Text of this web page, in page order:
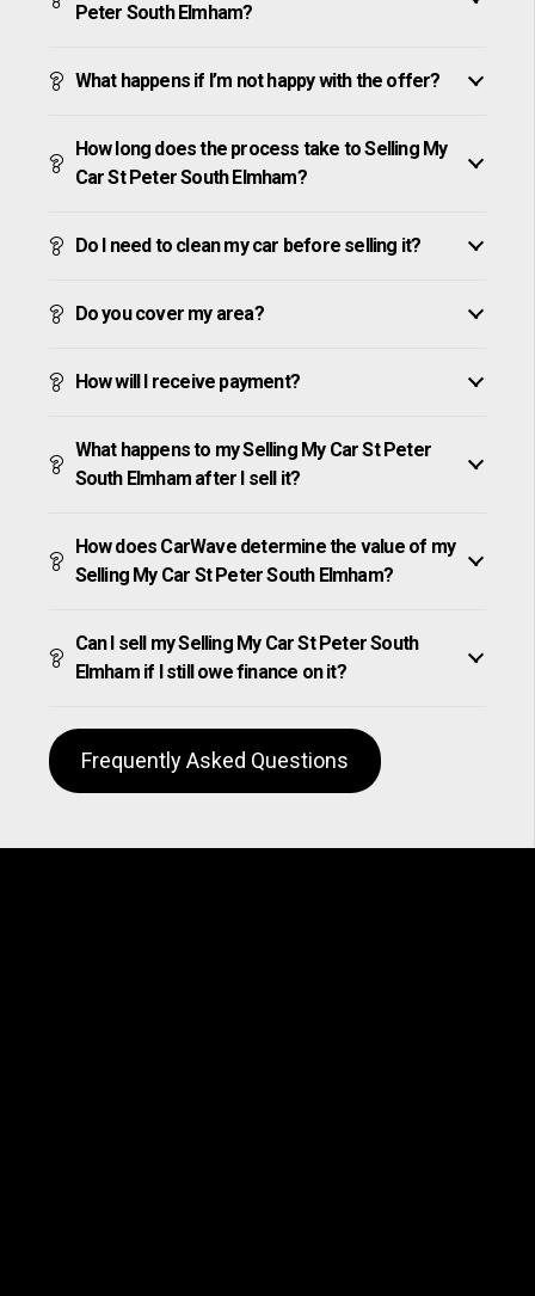
Peter South Elmham?
What happens if I’m not happy with the offer?
How long does the process take to Selling My
Car St Peter South Elmham?
Do I need to clean my car before selling it?
Do you cover my area?
How will I receive payment?
What happens to my Selling My Car St Peter
South Elmham after I sell it?
How does CarWave determine the value of my
Selling My Car St Peter South Elmham?
Can I sell my Selling My Car St Peter South
Elmham if I still owe finance on it?
Frequently Asked Questions